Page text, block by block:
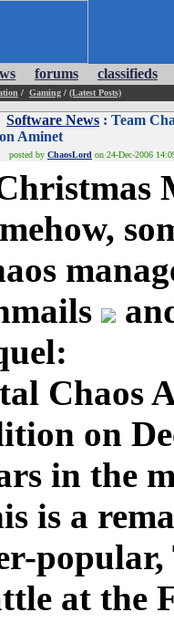
forums classifieds
/ Gaming / (Latest Posts)
Software News : Team
on Aminet
posted by ChaosLord on 24-Dec-2006
Chaos
on
in the
is a
at the